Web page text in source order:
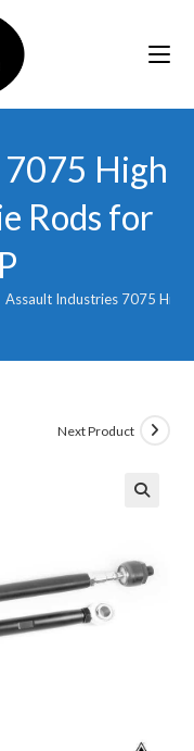
High
Rods for
Assault Industries 7075 High
Next Product